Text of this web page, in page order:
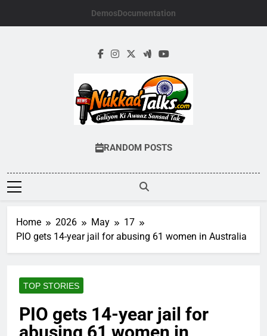
DemosDocumentation
Galiyon Ki Awaaz Sansad Tak
RANDOM POSTS
Home 2026 May
17
PIO gets 14-year jail for abusing 61 women in Australia
TOP STORIES
PIO gets 14-year jail for